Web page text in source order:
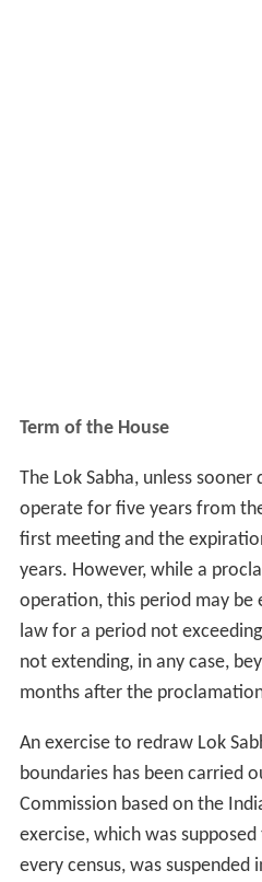
Term of the House
The Lok Sabha, unless
operate for five years from
first meeting and the
years. However, while a
operation, this period may be
law for a period not
not extending, in any case,
months after the
An exercise to redraw Lok
boundaries has been carried
Commission based on the
exercise, which was
every census, was suspended